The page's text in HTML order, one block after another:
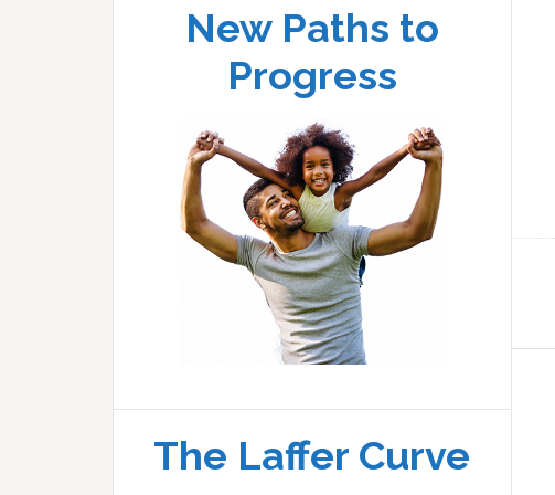
New Paths to
Progress
The Laffer Curve